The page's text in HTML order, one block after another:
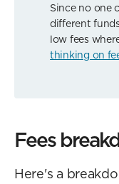
Since no one
different
low fees
thinking on
Fees
Here's a